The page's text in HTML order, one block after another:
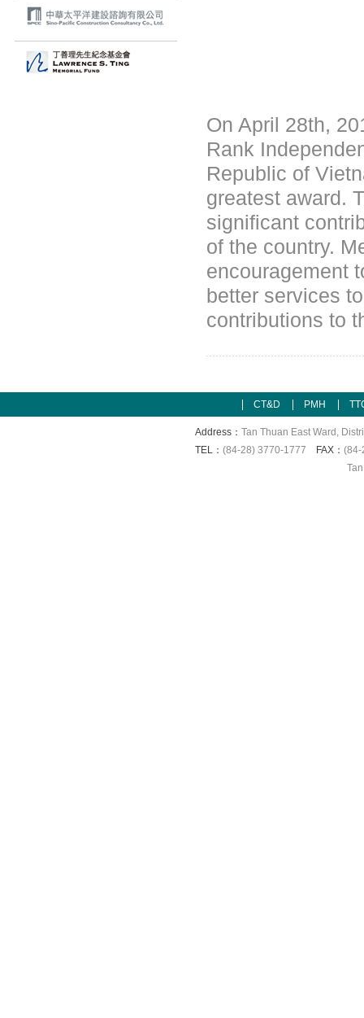
On April 28th,
Rank
Republic of
greatest award.
significant
of the country.
encouragement
better services
contributions to
CT&D PMH
Address： Tan Thuan East Ward,
TEL： (84-28) 3770-1777 FAX： (84-